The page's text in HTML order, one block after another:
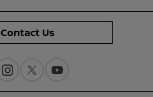
Contact Us